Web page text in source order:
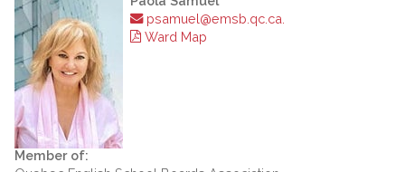
psamuel@emsb.qc.ca.
Ward Map
Member of: